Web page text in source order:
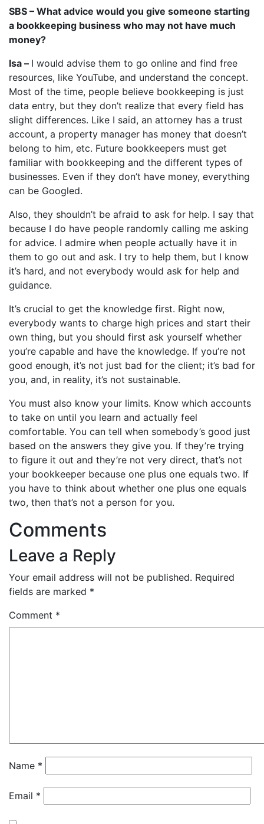
SBS – What advice would you give someone starting
a bookkeeping business who may not have much
money?
Isa – I would advise them to go online and find free
resources, like YouTube, and understand the concept.
Most of the time, people believe bookkeeping is just
data entry, but they don’t realize that every field has
slight differences. Like I said, an attorney has a trust
account, a property manager has money that doesn’t
belong to him, etc. Future bookkeepers must get
familiar with bookkeeping and the different types of
businesses. Even if they don’t have money, everything
can be Googled.
Also, they shouldn’t be afraid to ask for help. I say that
because I do have people randomly calling me asking
for advice. I admire when people actually have it in
them to go out and ask. I try to help them, but I know
it’s hard, and not everybody would ask for help and
guidance.
It’s crucial to get the knowledge first. Right now,
everybody wants to charge high prices and start their
own thing, but you should first ask yourself whether
you’re capable and have the knowledge. If you’re not
good enough, it’s not just bad for the client; it’s bad for
you, and, in reality, it’s not sustainable.
You must also know your limits. Know which accounts
to take on until you learn and actually feel
comfortable. You can tell when somebody’s good just
based on the answers they give you. If they’re trying
to figure it out and they’re not very direct, that’s not
your bookkeeper because one plus one equals two. If
you have to think about whether one plus one equals
two, then that’s not a person for you.
Comments
Leave a Reply
Your email address will not be published. Required
fields are marked *
Comment *
Name *
Email *